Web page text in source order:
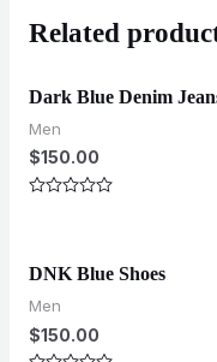
Related
Dark Blue Denim
Men
$150.00
5
DNK Blue Shoes
Men
$150.00